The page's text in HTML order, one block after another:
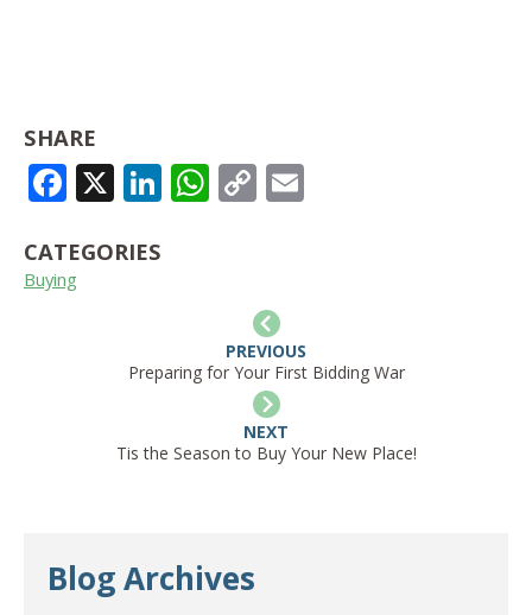
SHARE
FACEBOOK
X LINKEDIN
WHATSAPP
COPY
CATEGORIES
Buying
PREVIOUS
Preparing for Your First Bidding War
NEXT
Tis the Season to Buy Your New Place!
Blog Archives